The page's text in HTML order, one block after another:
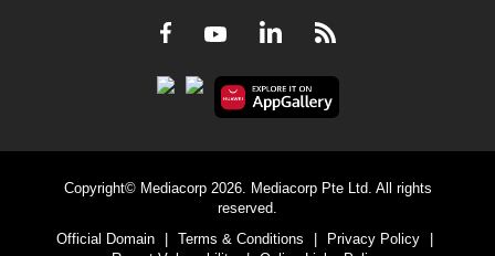
Facebook
YoutubeLinkedInRSS
Copyright© Mediacorp 2026. Mediacorp Pte Ltd. All rights
reserved.
Official Domain
Terms & Conditions Privacy Policy